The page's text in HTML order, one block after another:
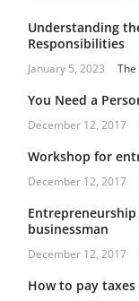
Understanding
Responsibilities
January 5, 2023
You Need a
December 12, 2017
Workshop for
December 12, 2017
businessman
December 12, 2017
How to pay